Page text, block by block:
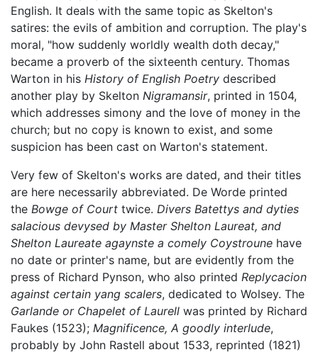
English. It deals with the same topic as Skelton's
satires: the evils of ambition and corruption. The play's
moral, "how suddenly worldly wealth doth decay,"
became a proverb of the sixteenth century. Thomas
Warton in his History of English Poetry described
another play by Skelton Nigramansir, printed in 1504,
which addresses simony and the love of money in the
church; but no copy is known to exist, and some
suspicion has been cast on Warton's statement.
Very few of Skelton's works are dated, and their titles
are here necessarily abbreviated. De Worde printed
the Bowge of Court twice. Divers Batettys and dyties
salacious devysed by Master Shelton Laureat, and
Shelton Laureate agaynste a comely Coystroune have
no date or printer's name, but are evidently from the
press of Richard Pynson, who also printed Replycacion
against certain yang scalers, dedicated to Wolsey. The
Garlande or Chapelet of Laurell was printed by Richard
Faukes (1523); Magnificence, A goodly interlude,
probably by John Rastell about 1533, reprinted (1821)